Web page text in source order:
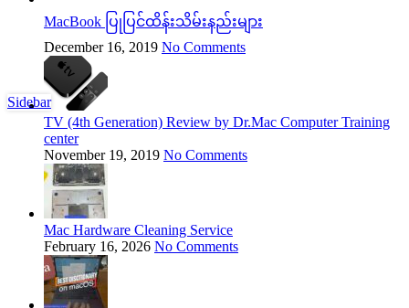
MacBook ပြုပြင်ထိန်းသိမ်းနည်းများ
December 16, 2019 No Comments
TV (4th Generation) Review by Dr.Mac Computer Training
center
November 19, 2019 No Comments
Mac Hardware Cleaning Service
February 16, 2026 No Comments
Sidebar